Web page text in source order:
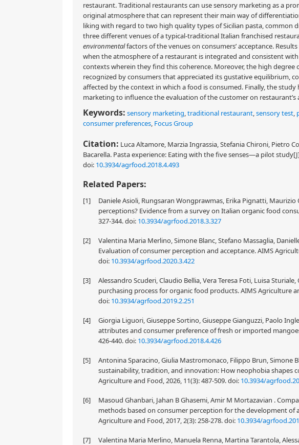
restaurant. Traditional restaurants can use sensory marketing as a
original atmosphere that can represent their main way of
liking with regard to two high quality types of Sicilian pasta, common
three different venues of a typical-traditional Italian franchised
environmentalfactors of the venues on consumers’ acceptance.
when the atmosphere of a restaurant is integrated and consistent
contexts wherein they find this coherence. Moreover, the high
recognized by consumers that appreciated its gustative equilibrium,
affected by the context in which a food is consumed. Finally, the
marketing to influence the evaluation of the customer on restaurant’s
Keywords: sensory marketing,traditional restaurant,sensory test,
consumer preferences, Focus Group
Citation: Luca Altamore, Marzia Ingrassia, Stefania Chironi, Pietro
Bacarella. Pasta experience: Eating with the five senses—a pilot
doi: 10.3934/agrfood.2018.4.493
Related Papers:
[1]
Daniele Asioli, Rungsaran Wongprawmas, Erika Pignatti,
perceptions? Evidence from a survey on Italian organic food
327-344.doi: 10.3934/agrfood.2018.3.327
[2]
Valentina Maria Merlino, Simone Blanc, Stefano Massaglia,
Evaluation of consumer perception and acceptance. AIMS
doi: 10.3934/agrfood.2020.3.422
[3]
Alessandro Scuderi, Claudio Bellia, Vera Teresa Foti, Luisa
purchasing process for organic food products. AIMS Agriculture
doi: 10.3934/agrfood.2019.2.251
[4]
Giorgia Liguori, Giuseppe Sortino, Giuseppe Gianguzzi, Paolo
attributes and consumer preference of fresh or imported
426-440.doi: 10.3934/agrfood.2018.4.426
[5]
Antonina Sparacino, Giulia Mastromonaco, Filippo Brun, Simone
sustainability, tradition, and innovation: How neophobia shapes
Agriculture and Food, 2026, 11(3): 487-509.doi: 10.3934/
[6]
Masoud Ghanbari, Jahan B Ghasemi, Amir M Mortazavian .
methods based on consumer perception for the development of
Agriculture and Food, 2017, 2(3): 258-278.doi: 10.3934/
[7]
Valentina Maria Merlino, Manuela Renna, Martina Tarantola,